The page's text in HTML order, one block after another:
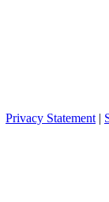
Privacy Statement |